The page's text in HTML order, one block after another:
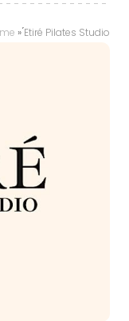
»́Etiré Pilates Studio